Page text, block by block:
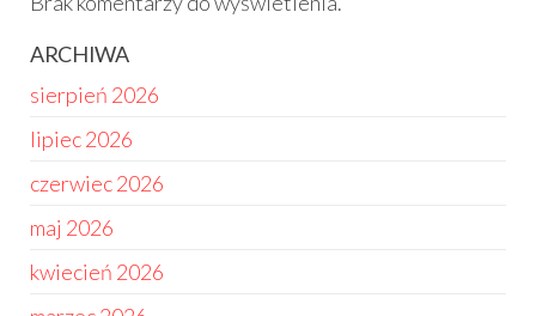
ARCHIWA
sierpień 2026
lipiec 2026
czerwiec 2026
maj 2026
kwiecień 2026